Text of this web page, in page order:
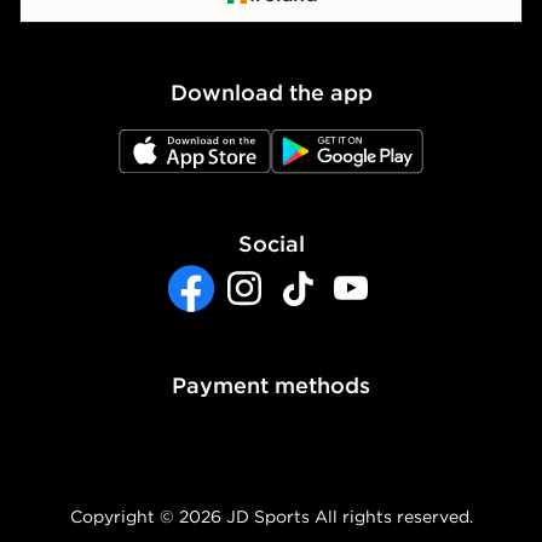
Cookie Settings
Accessibility
Download the app
JD App Store JD Google Play
Social
Payment methods
Copyright © 2026 JD Sports All rights reserved.